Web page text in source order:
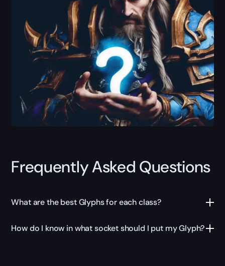
Frequently Asked Questions
What are the best Glyphs for each class?
How do I know in what socket should I put my Glyph?